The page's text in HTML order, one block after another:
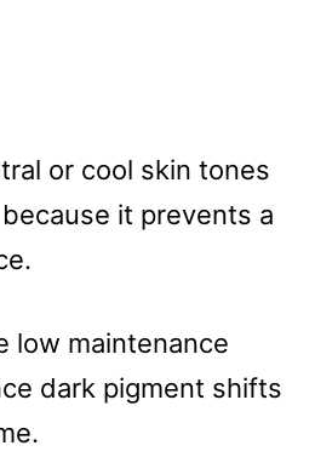
or cool skin tones
it prevents a
low maintenance
dark pigment shifts